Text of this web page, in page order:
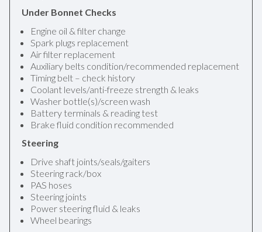
Under Bonnet Checks
Engine oil & filter change
Spark plugs replacement
Air filter replacement
Auxiliary belts condition/recommended replacement
Timing belt – check history
Coolant levels/anti-freeze strength & leaks
Washer bottle(s)/screen wash
Battery terminals & reading test
Brake fluid condition recommended
Steering
Drive shaft joints/seals/gaiters
Steering rack/box
PAS hoses
Steering joints
Power steering fluid & leaks
Wheel bearings